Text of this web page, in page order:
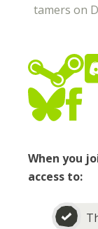
tamers on
When you
access to: